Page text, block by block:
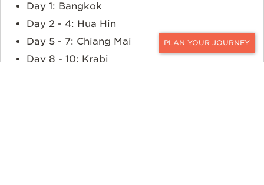
CONTACT
Day 1: Bangkok
Day 2 - 4: Hua Hin
Day 5 - 7: Chiang Mai
Day 8 - 10: Krabi